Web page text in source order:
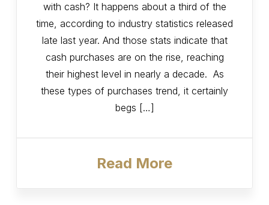
with cash? It happens about a third of the
time, according to industry statistics released
late last year. And those stats indicate that
cash purchases are on the rise, reaching
their highest level in nearly a decade. As
these types of purchases trend, it certainly
begs […]
Read More